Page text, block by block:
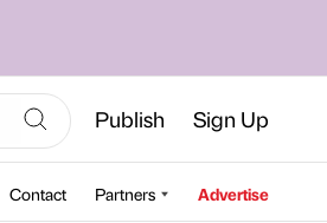
Publish Sign Up
Contact Partners Advertise